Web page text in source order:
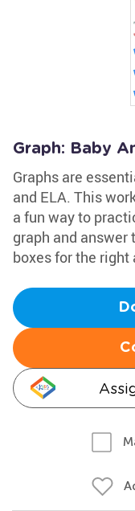
Graph: Baby
Graphs are
and ELA. This
a fun way to
graph and answer
boxes for the right